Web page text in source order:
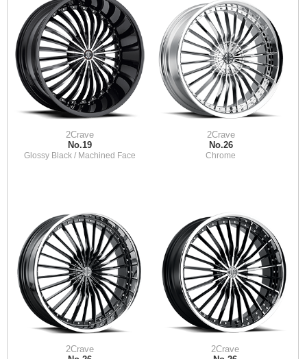
2Crave
No.19
Glossy Black / Machined Face
2Crave
No.26
Chrome
2Crave
2Crave